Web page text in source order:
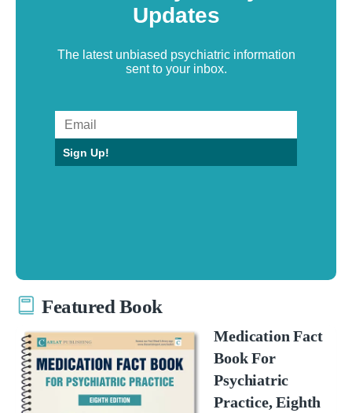
Updates
The latest unbiased psychiatric information
sent to your inbox.
Sign Up!
Featured Book
Medication Fact
Book For
Psychiatric
Practice, Eighth